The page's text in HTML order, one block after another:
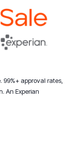
approval rates,
An Experian